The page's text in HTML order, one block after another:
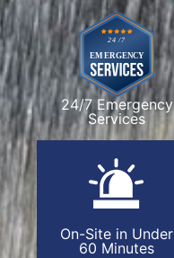
24/7 Emergency
Services
On-Site in Under
60 Minutes